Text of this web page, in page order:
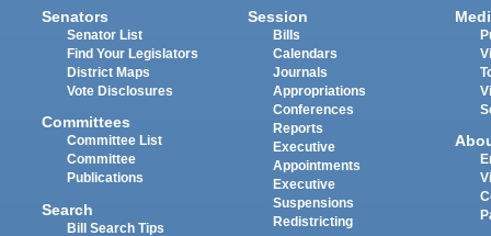
Senators
Senator List
Find Your Legislators
District Maps
Vote Disclosures
Committees
Committee List
Committee
Publications
Search
Bill Search Tips
Session
Bills
Calendars
Journals
Appropriations
Conferences
Reports
Executive
Appointments
Executive
Suspensions
Redistricting